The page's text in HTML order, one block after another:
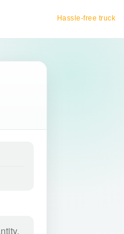
Hassle-free truck booking